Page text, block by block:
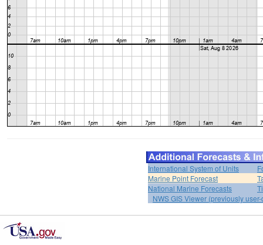
International System of Units
Marine Point Forecast
National Marine Forecasts
NWS GIS Viewer (previously